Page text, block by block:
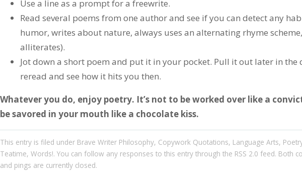
Use a line as a prompt for a freewrite.
Read several poems from one author and see if you can detect any
humor, writes about nature, always uses an alternating rhyme scheme,
alliterates).
Jot down a short poem and put it in your pocket. Pull it out later in the
reread and see how it hits you then.
Whatever you do, enjoy poetry. It’s not to be worked over like a
be savored in your mouth like a chocolate kiss.
This entry is filed under Brave Writer Philosophy, Copywork Quotations, Language Arts,
Teatime, Words!. You can follow any responses to this entry through the RSS 2.0 feed. Both
and pings are currently closed.